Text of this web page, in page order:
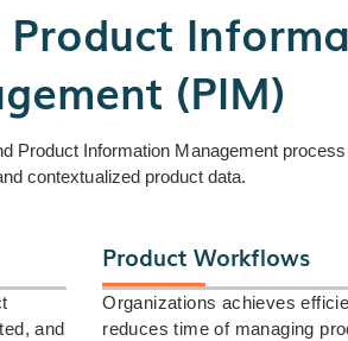
Product
(PIM)
Product Information Management
contextualized product data.
and
Product Workflows
Organizations achieves
reduces time of managing